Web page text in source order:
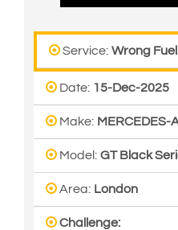
Service: Wrong Fuel
Date: 15-Dec-2025
Make: MERCEDES-
Model: GT Black
Area: London
Challenge: